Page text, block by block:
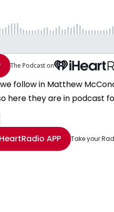
The Podcast on
follow in Matthew
here they are in podcast
Facebook
with WhatsApp
share options
APP Take your